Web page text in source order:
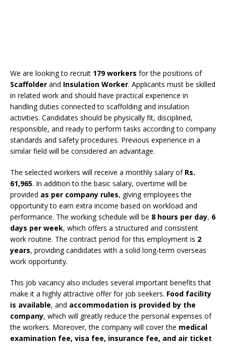
We are looking to recruit 179 workers for the positions of
Scaffolder and Insulation Worker. Applicants must be skilled
in related work and should have practical experience in
handling duties connected to scaffolding and insulation
activities. Candidates should be physically fit, disciplined,
responsible, and ready to perform tasks according to company
standards and safety procedures. Previous experience in a
similar field will be considered an advantage.
The selected workers will receive a monthly salary of Rs.
61,965. In addition to the basic salary, overtime will be
provided as per company rules, giving employees the
opportunity to earn extra income based on workload and
performance. The working schedule will be 8 hours per day, 6
days per week, which offers a structured and consistent
work routine. The contract period for this employment is 2
years, providing candidates with a solid long-term overseas
work opportunity.
This job vacancy also includes several important benefits that
make it a highly attractive offer for job seekers. Food facility
is available, and accommodation is provided by the
company, which will greatly reduce the personal expenses of
the workers. Moreover, the company will cover the medical
examination fee, visa fee, insurance fee, and air ticket